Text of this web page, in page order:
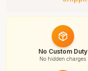
No Custom Duty
No hidden charges